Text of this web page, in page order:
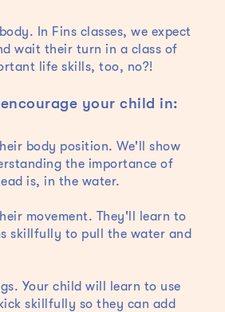
In Fins classes, we expect
wait their turn in a class of
life skills, too, no?!
your child in:
body position. We'll show
the importance of
is, in the water.
movement. They'll learn to
skillfully to pull the water and
Your child will learn to use
skillfully so they can add